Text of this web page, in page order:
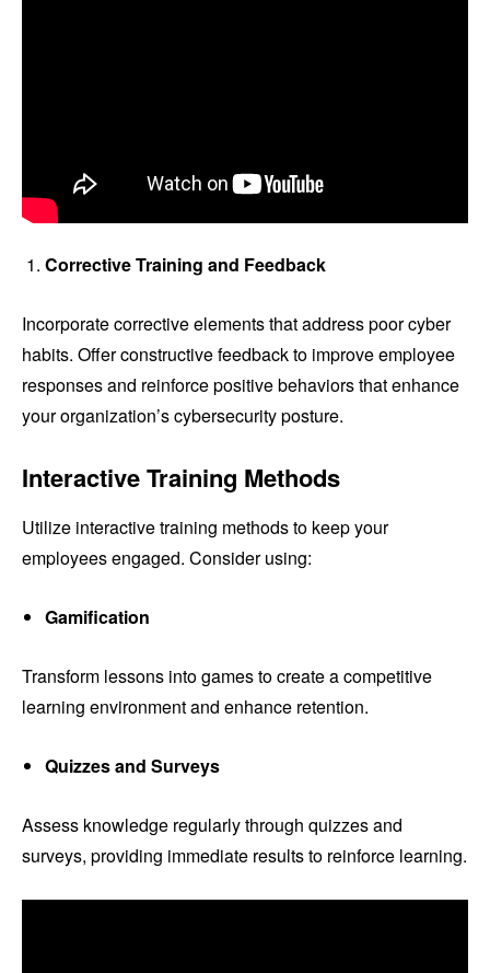
Corrective Training and Feedback
Incorporate corrective elements that address poor cyber
habits. Offer constructive feedback to improve employee
responses and reinforce positive behaviors that enhance
your organization’s cybersecurity posture.
Interactive Training Methods
Utilize interactive training methods to keep your
employees engaged. Consider using:
Gamification
Transform lessons into games to create a competitive
learning environment and enhance retention.
Quizzes and Surveys
Assess knowledge regularly through quizzes and
surveys, providing immediate results to reinforce learning.